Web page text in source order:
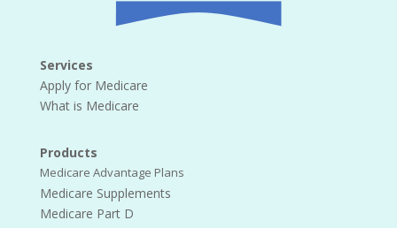
Services
Apply for Medicare
What is Medicare
Products
Medicare Advantage Plans
Medicare Supplements
Medicare Part D